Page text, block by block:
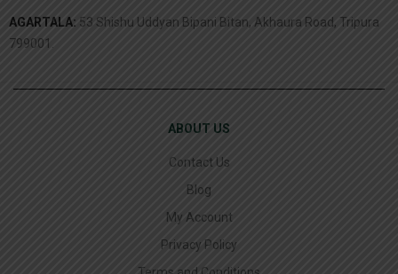
AGARTALA: 53 Shishu Uddyan Bipani Bitan, Akhaura Road, Tripura
799001.
ABOUT US
Contact Us
Blog
My Account
Privacy Policy